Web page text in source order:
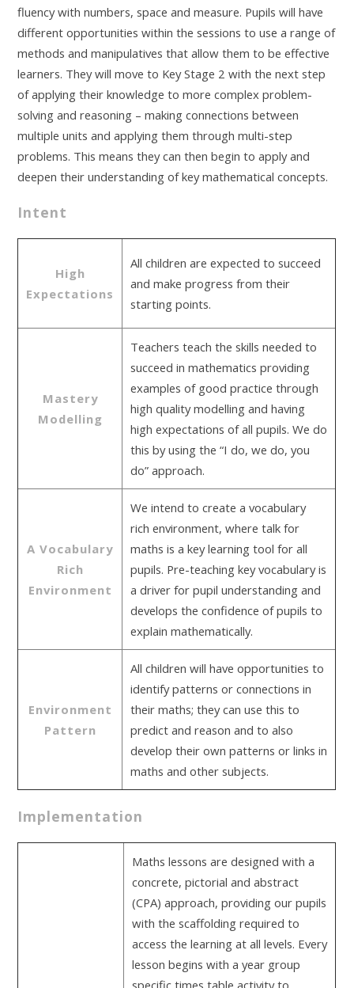
fluency with numbers, space and measure. Pupils will have
different opportunities within the sessions to use a range of
methods and manipulatives that allow them to be effective
learners. They will move to Key Stage 2 with the next step
of applying their knowledge to more complex problem-
solving and reasoning – making connections between
multiple units and applying them through multi-step
problems. This means they can then begin to apply and
deepen their understanding of key mathematical concepts.
Intent
High
Expectations
All children are expected to succeed
and make progress from their
starting points.
Mastery
Modelling
Teachers teach the skills needed to
succeed in mathematics providing
examples of good practice through
high quality modelling and having
high expectations of all pupils. We do
this by using the “I do, we do, you
do” approach.
A Vocabulary
Rich
Environment
We intend to create a vocabulary
rich environment, where talk for
maths is a key learning tool for all
pupils. Pre-teaching key vocabulary is
a driver for pupil understanding and
develops the confidence of pupils to
explain mathematically.
Environment
Pattern
All children will have opportunities to
identify patterns or connections in
their maths; they can use this to
predict and reason and to also
develop their own patterns or links in
maths and other subjects.
Implementation
Maths lessons are designed with a
concrete, pictorial and abstract
(CPA) approach, providing our pupils
with the scaffolding required to
access the learning at all levels. Every
lesson begins with a year group